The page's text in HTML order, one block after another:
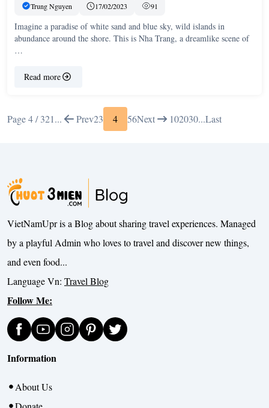
Trung Nguyen 17/02/2023 91
Imagine a paradise of white sand and blue sky, wild islands in
abundance around the shore. This is Nha Trang, a dreamlike scene of
…
Read more
Page 4 / 321... Prev23 4 56Next 102030...Last
VietNamUpr is a Blog about sharing travel experiences. Managed
by a playful Admin who loves to travel and discover new things,
and even food...
Language Vn: Travel Blog
Follow Me:
Information
About Us